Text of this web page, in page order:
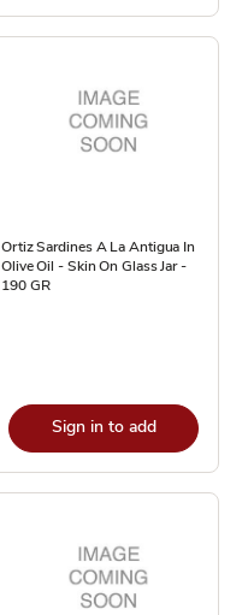
Ortiz Sardines A La Antigua In
Olive Oil - Skin On Glass Jar -
190 GR
Sign in to add